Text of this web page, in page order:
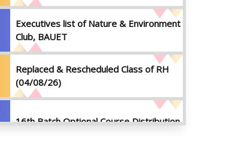
Executives list of Nature & Environment
Club, BAUET
Replaced & Rescheduled Class of RH
(04/08/26)
16th Batch Optional Course Distribution